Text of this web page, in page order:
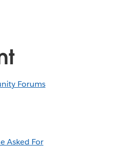
Forums
Asked For